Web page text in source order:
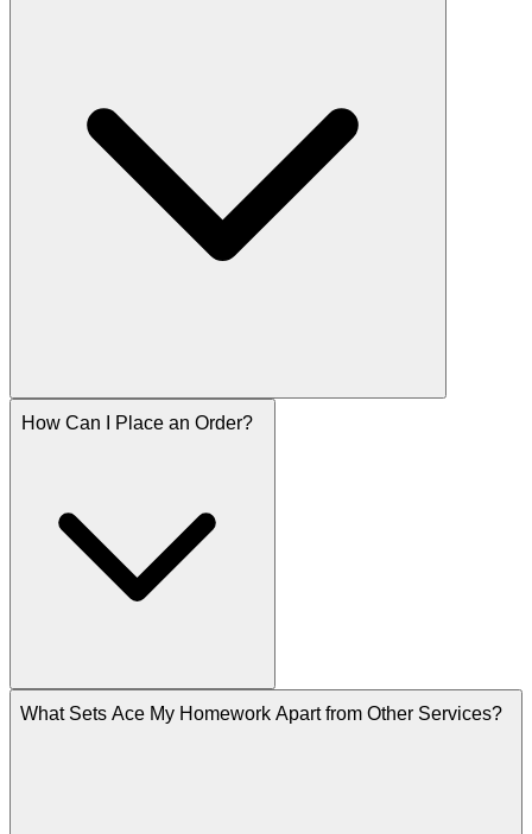
How Can I Place an Order?
What Sets Ace My Homework Apart from Other Services?